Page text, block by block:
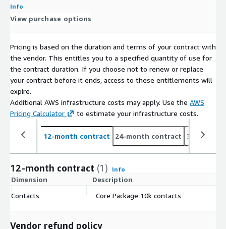
Info
View purchase options
Pricing is based on the duration and terms of your contract with
the vendor. This entitles you to a specified quantity of use for
the contract duration. If you choose not to renew or replace
your contract before it ends, access to these entitlements will
expire.
Additional AWS infrastructure costs may apply. Use the AWS
Pricing Calculator
to estimate your infrastructure costs.
12-month contract 24-month contract 36-month
12-month contract (1) Info
Dimension Description
Contacts
Core Package 10k contacts
Vendor refund policy